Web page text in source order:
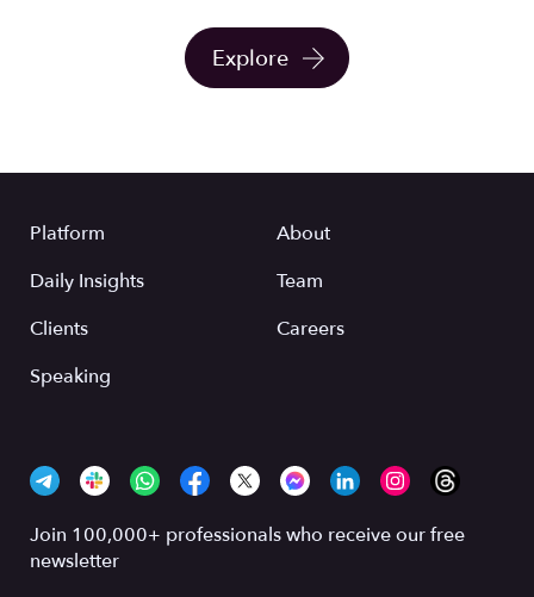
Explore
Platform
Daily Insights
Clients
Speaking
About
Team
Careers
Join 100,000+ professionals who receive our free
newsletter